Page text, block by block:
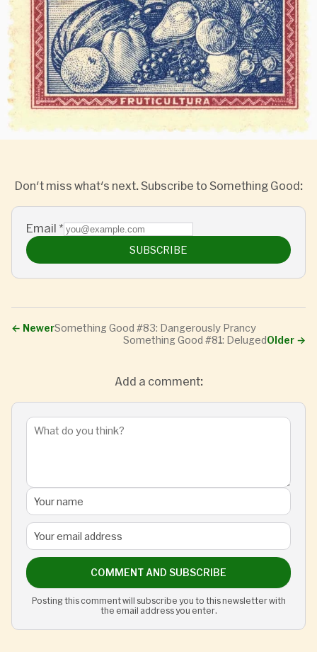
Don't miss what's next. Subscribe to Something Good:
Email *
SUBSCRIBE
← NewerSomething Good #83: Dangerously Prancy
Older →
Something Good #81: Deluged
Add a comment:
COMMENT AND SUBSCRIBE
Posting this comment will subscribe you to this newsletter with
the email address you enter.